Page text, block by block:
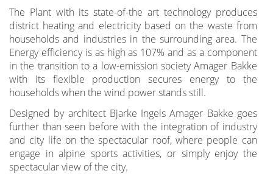
The Plant with its state-of-the art technology produces
district heating and electricity based on the waste from
households and industries in the surrounding area. The
Energy efficiency is as high as 107% and as a component
in the transition to a low-emission society Amager Bakke
with its flexible production secures energy to the
households when the wind power stands still.
Designed by architect Bjarke Ingels Amager Bakke goes
further than seen before with the integration of industry
and city life on the spectacular roof, where people can
engage in alpine sports activities, or simply enjoy the
spectacular view of the city.